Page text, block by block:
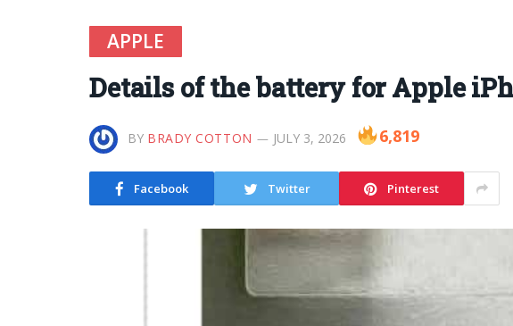
APPLE
Details of the battery for Apple
BY BRADY COTTON JULY 3, 2026 6,819
Facebook Twitter Pinterest